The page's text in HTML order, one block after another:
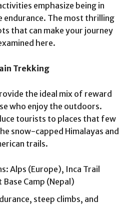
emphasize being in
endurance. The most thrilling
that can make your journey
here.
Trekking
the ideal mix of reward
who enjoy the outdoors.
tourists to places that few
snow-capped Himalayas and
trails.
Alps (Europe), Inca Trail
Camp (Nepal)
steep climbs, and